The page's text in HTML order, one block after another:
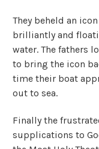
They beheld an
brilliantly and
water. The fathers
to bring the icon
time their boat
out to sea.
Finally the
supplications to